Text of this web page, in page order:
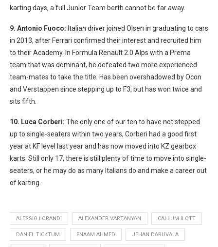
karting days, a full Junior Team berth cannot be far away.
9. Antonio Fuoco: Italian driver joined Olsen in graduating to cars
in 2013, after Ferrari confirmed their interest and recruited him
to their Academy. In Formula Renault 2.0 Alps with a Prema
team that was dominant, he defeated two more experienced
team-mates to take the title. Has been overshadowed by Ocon
and Verstappen since stepping up to F3, but has won twice and
sits fifth.
10. Luca Corberi: The only one of our ten to have not stepped
up to single-seaters within two years, Corberi had a good first
year at KF level last year and has now moved into KZ gearbox
karts. Still only 17, there is still plenty of time to move into single-
seaters, or he may do as many Italians do and make a career out
of karting.
ALESSIO LORANDI ALEXANDER VARTANYAN CALLUM ILOTT
DANIEL TICKTUM ENAAM AHMED JEHAN DARUVALA